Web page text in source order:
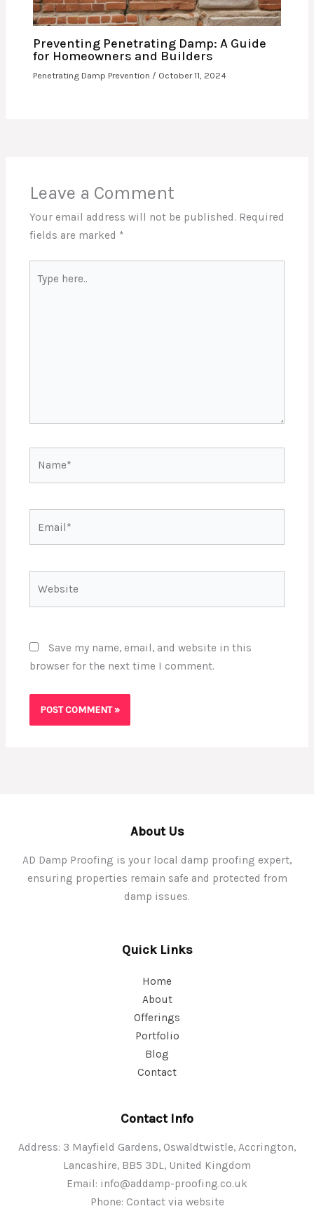
Preventing Penetrating Damp: A Guide
for Homeowners and Builders
Penetrating Damp Prevention / October 11, 2024
Leave a Comment
Your email address will not be published. Required
fields are marked *
here..
Save my name, email, and website in this
browser for the next time I comment.
About Us
AD Damp Proofing is your local damp proofing expert,
ensuring properties remain safe and protected from
damp issues.
Quick Links
Home
About
Offerings
Portfolio
Blog
Contact
Contact Info
Address: 3 Mayfield Gardens, Oswaldtwistle, Accrington,
Lancashire, BB5 3DL, United Kingdom
Email: info@addamp-proofing.co.uk
Phone: Contact via website